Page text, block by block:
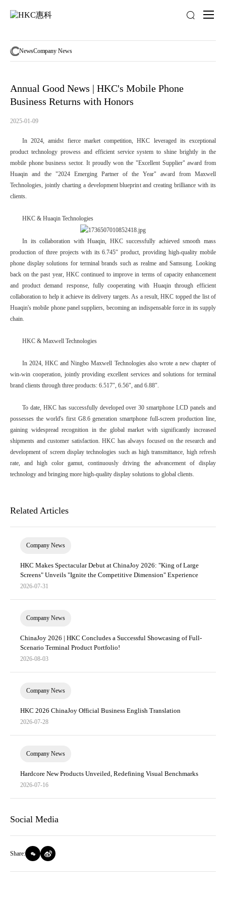
activity
NewsCompany News
Annual Good News | HKC's Mobile Phone
Business Returns with Honors
2025-01-09
In 2024, amidst fierce market competition, HKC leveraged its exceptional
product technology prowess and efficient service system to shine brightly in the
mobile phone business sector. It proudly won the "Excellent Supplier" award from
Huaqin and the "2024 Emerging Partner of the Year" award from Maxwell
Technologies, jointly charting a development blueprint and creating brilliance with its
clients.
HKC & Huaqin Technologies
In its collaboration with Huaqin, HKC successfully achieved smooth mass
production of three projects with its 6.745″ product, providing high-quality mobile
phone display solutions for terminal brands such as realme and Samsung. Looking
back on the past year, HKC continued to improve in terms of capacity enhancement
and product demand response, fully cooperating with Huaqin through efficient
collaboration to help it achieve its delivery targets. As a result, HKC topped the list of
Huaqin's mobile phone panel suppliers, becoming an indispensable force in its supply
chain.
HKC & Maxwell Technologies
In 2024, HKC and Ningbo Maxwell Technologies also wrote a new chapter of
win-win cooperation, jointly providing excellent services and solutions for terminal
brand clients through three products: 6.517″, 6.56″, and 6.88″.
To date, HKC has successfully developed over 30 smartphone LCD panels and
possesses the world's first G8.6 generation smartphone full-screen production line,
gaining widespread recognition in the global market with significantly increased
shipments and customer satisfaction. HKC has always focused on the research and
development of screen display technologies such as high transmittance, high refresh
rate, and high color gamut, continuously driving the advancement of display
technology and bringing more high-quality display solutions to global clients.
Related Articles
Company News
HKC Makes Spectacular Debut at ChinaJoy 2026: "King of Large
Screens" Unveils "Ignite the Competitive Dimension" Experience
2026-07-31
Company News
ChinaJoy 2026 | HKC Concludes a Successful Showcasing of Full-
Scenario Terminal Product Portfolio!
2026-08-03
Company News
HKC 2026 ChinaJoy Official Business English Translation
2026-07-28
Company News
Hardcore New Products Unveiled, Redefining Visual Benchmarks
2026-07-16
Social Media
Share: